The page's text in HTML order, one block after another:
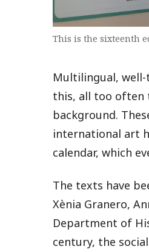
This is the sixteenth
Multilingual,
this, all too often
background.
international art
calendar, which
The texts have
Xènia Granero,
Department of
century, the